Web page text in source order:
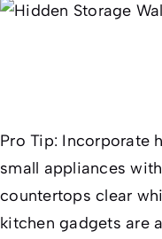
Pro Tip: Incorporate
small appliances
countertops clear
kitchen gadgets are